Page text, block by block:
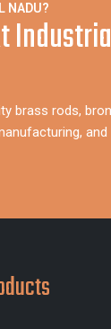
NADU?
brass rods,